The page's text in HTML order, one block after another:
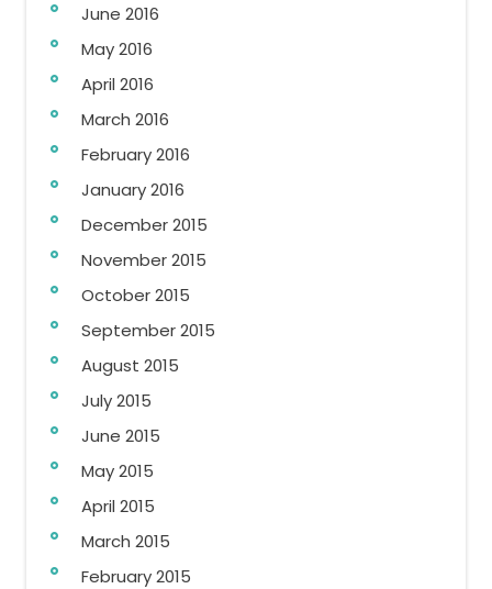
June 2016
May 2016
April 2016
March 2016
February 2016
January 2016
December 2015
November 2015
October 2015
September 2015
August 2015
July 2015
June 2015
May 2015
April 2015
March 2015
February 2015